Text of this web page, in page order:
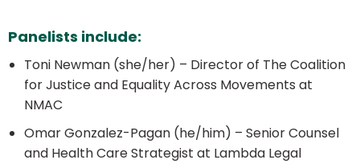
Panelists include:
Toni Newman (she/her) – Director of The Coalition
for Justice and Equality Across Movements at
NMAC
Omar Gonzalez-Pagan (he/him) – Senior Counsel
and Health Care Strategist at Lambda Legal